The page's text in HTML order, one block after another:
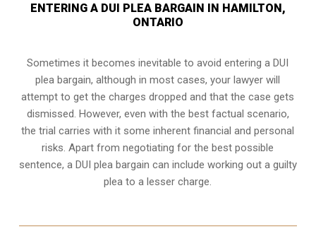
ENTERING A DUI PLEA BARGAIN IN HAMILTON,
ONTARIO
Sometimes it becomes inevitable to avoid entering a DUI
plea bargain, although in most cases, your lawyer will
attempt to get the charges dropped and that the case gets
dismissed. However, even with the best factual scenario,
the trial carries with it some inherent financial and personal
risks. Apart from negotiating for the best possible
sentence, a DUI plea bargain can include working out a guilty
plea to a lesser charge.